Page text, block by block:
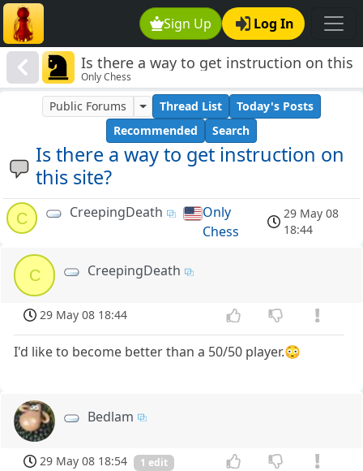
Sign Up Log In
Is there a way to get instruction on this
site?
Only Chess
Is there a way to get instruction on
this site?
Public Forums Thread List
Today's Posts
Recommended
Search
C CreepingDeath
Only
Chess
29 May 08
18:44
C CreepingDeath
29 May 08 18:44
I'd like to become better than a 50/50 player.😳
Bedlam
29 May 08 18:54 1 edit